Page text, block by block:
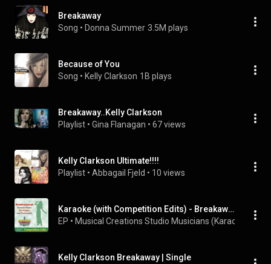
Breakaway
Song • Donna Summer 3.5M plays
Because of You
Song • Kelly Clarkson 1B plays
Breakaway..Kelly Clarkson
Playlist • Gina Flanagan • 67 views
Kelly Clarkson Ultimate!!!!
Playlist • Abbagail Fjeld • 10 views
Karaoke (with Competition Edits) - Breakaway
EP • Musical Creations Studio Musicians (Karaoke) •
Kelly Clarkson Breakaway | Single